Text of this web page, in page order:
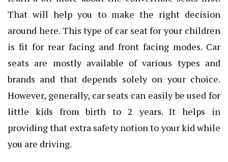
That will help you to make the right decision
around here. This type of car seat for your children
is fit for rear facing and front facing modes. Car
seats are mostly available of various types and
brands and that depends solely on your choice.
However, generally, car seats can easily be used for
little kids from birth to 2 years. It helps in
providing that extra safety notion to your kid while
you are driving.